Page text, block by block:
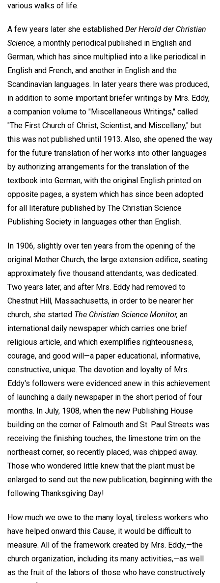
various walks of life.
A few years later she established Der Herold der Christian
Science, a monthly periodical published in English and
German, which has since multiplied into a like periodical in
English and French, and another in English and the
Scandinavian languages. In later years there was produced,
in addition to some important briefer writings by Mrs. Eddy,
a companion volume to "Miscellaneous Writings," called
"The First Church of Christ, Scientist, and Miscellany," but
this was not published until 1913. Also, she opened the way
for the future translation of her works into other languages
by authorizing arrangements for the translation of the
textbook into German, with the original English printed on
opposite pages, a system which has since been adopted
for all literature published by The Christian Science
Publishing Society in languages other than English.
In 1906, slightly over ten years from the opening of the
original Mother Church, the large extension edifice, seating
approximately five thousand attendants, was dedicated.
Two years later, and after Mrs. Eddy had removed to
Chestnut Hill, Massachusetts, in order to be nearer her
church, she started The Christian Science Monitor, an
international daily newspaper which carries one brief
religious article, and which exemplifies righteousness,
courage, and good will—a paper educational, informative,
constructive, unique. The devotion and loyalty of Mrs.
Eddy's followers were evidenced anew in this achievement
of launching a daily newspaper in the short period of four
months. In July, 1908, when the new Publishing House
building on the corner of Falmouth and St. Paul Streets was
receiving the finishing touches, the limestone trim on the
northeast corner, so recently placed, was chipped away.
Those who wondered little knew that the plant must be
enlarged to send out the new publication, beginning with the
following Thanksgiving Day!
How much we owe to the many loyal, tireless workers who
have helped onward this Cause, it would be difficult to
measure. All of the framework created by Mrs. Eddy,—the
church organization, including its many activities,—as well
as the fruit of the labors of those who have constructively